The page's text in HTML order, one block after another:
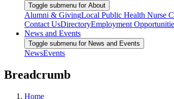
Toggle submenu for About
Alumni & GivingLocal Public Health Nurse
Contact UsDirectoryEmployment
News and Events
Toggle submenu for News and Events
NewsEvents
Breadcrumb
Home